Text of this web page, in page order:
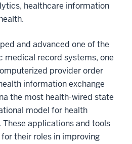
healthcare information
and advanced one of the
medical record systems, one
provider order
information exchange
the most health-wired state
model for health
applications and tools
their roles in improving